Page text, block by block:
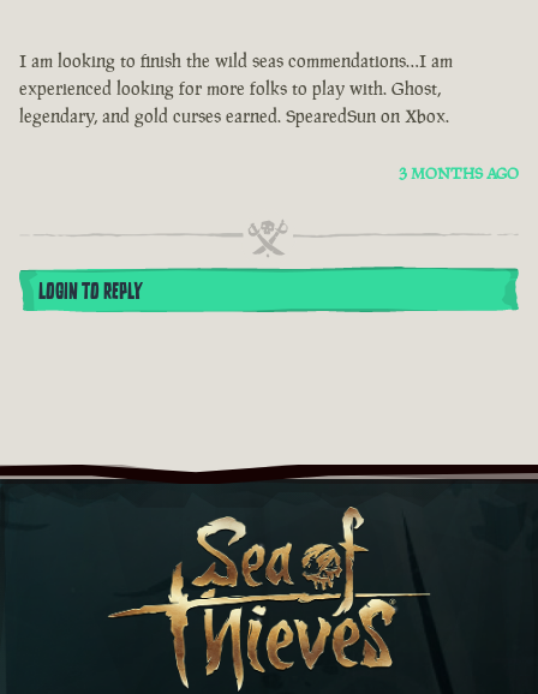
I am looking to finish the wild seas commendations…I am
experienced looking for more folks to play with. Ghost,
legendary, and gold curses earned. SpearedSun on Xbox.
3 MONTHS AGO
LOGIN TO REPLY